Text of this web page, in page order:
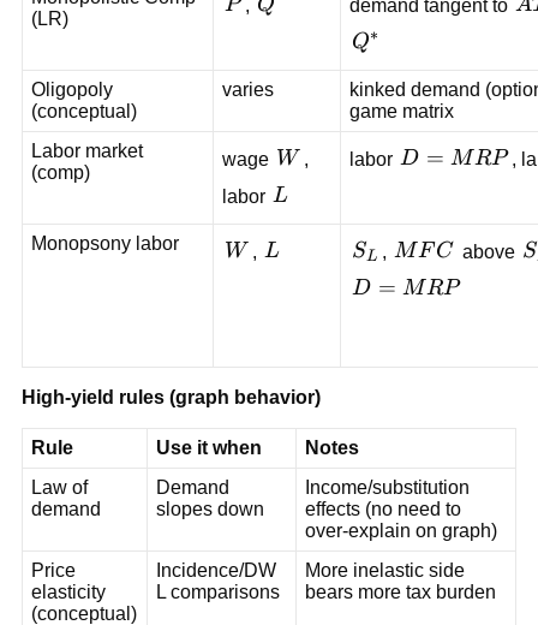
(LR)
P , Q demand tangent to A
Q^*
Q∗
Oligopoly
(conceptual)
varies
kinked demand
game matrix
Labor market
(comp)
wage W
W ,
labor L
L
labor D=MRP
D = MRP ,
Monopsony labor W
W , L
L S_L
SL , MFC
MF C above S
D=MRP
D = MRP
High-yield rules (graph behavior)
Rule Use it when
Notes
Law of
demand
Demand
slopes down
Income/substitution
effects (no need to
over-explain on graph)
Price
elasticity
(conceptual)
Incidence/DW
L comparisons
More inelastic side
bears more tax burden